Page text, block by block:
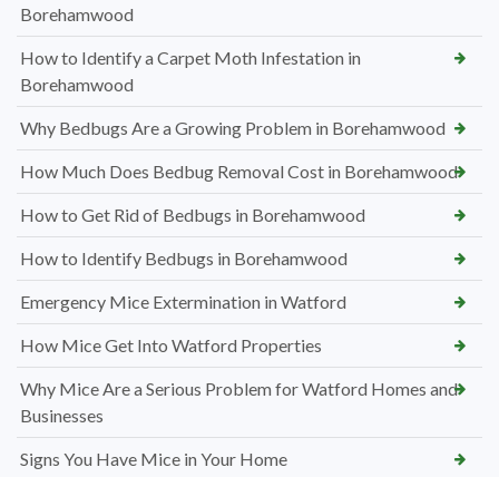
Borehamwood
How to Identify a Carpet Moth Infestation in
Borehamwood
Why Bedbugs Are a Growing Problem in Borehamwood
How Much Does Bedbug Removal Cost in Borehamwood
How to Get Rid of Bedbugs in Borehamwood
How to Identify Bedbugs in Borehamwood
Emergency Mice Extermination in Watford
How Mice Get Into Watford Properties
Why Mice Are a Serious Problem for Watford Homes and
Businesses
Signs You Have Mice in Your Home